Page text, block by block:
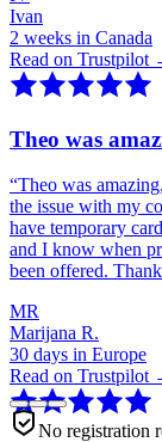
Ivan
2 weeks in Canada
Read on Trustpilot
Theo was
“Theo was
the issue with my
have temporary
and I know when
been offered.
MR
Marijana R.
30 days in Europe
Read on Trustpilot
No registration